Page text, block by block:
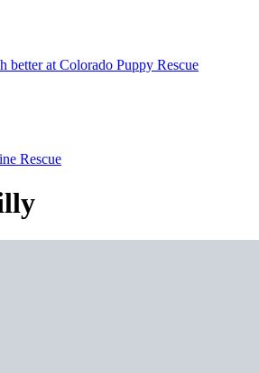
better at Colorado Puppy Rescue
Rescue